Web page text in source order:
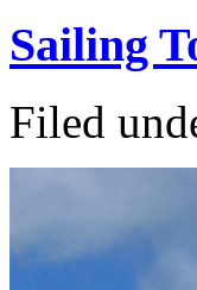
Sailing
Filed